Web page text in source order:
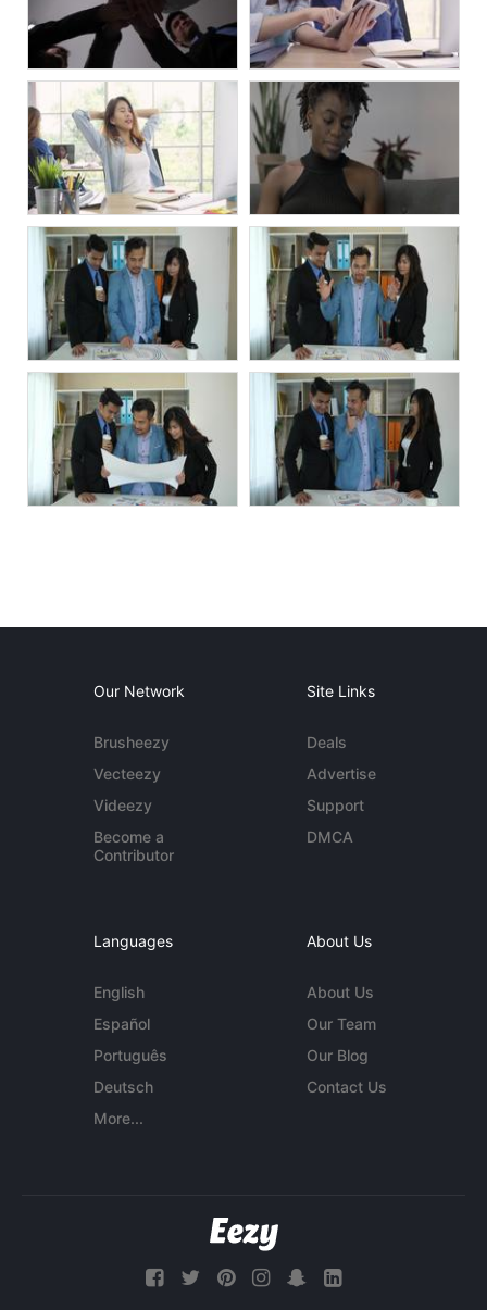
Our Network
Brusheezy
Vecteezy
Videezy
Become a
Contributor
Site Links
Deals
Advertise
Support
DMCA
Languages
English
Español
Português
Deutsch
More...
About Us
About Us
Our Team
Our Blog
Contact Us